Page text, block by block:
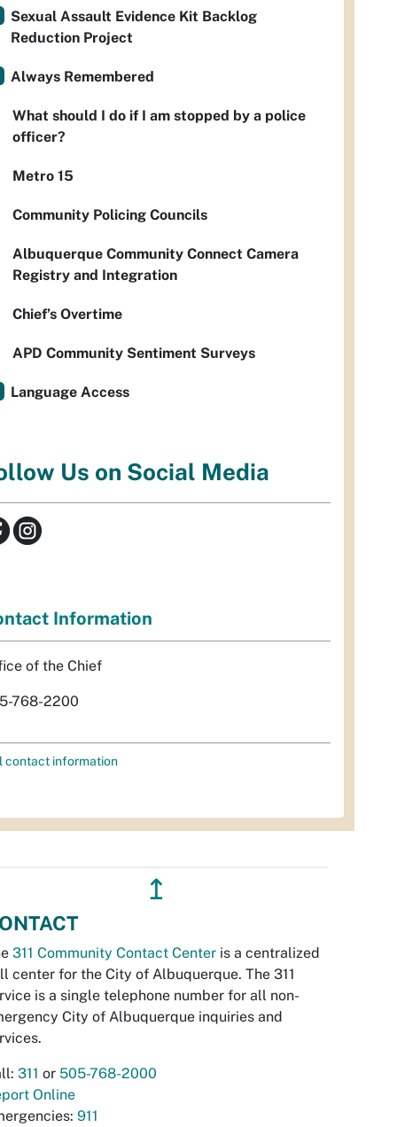
Sexual Assault Evidence Kit Backlog
Reduction Project
Always Remembered
What should I do if I am stopped by a police
officer?
Metro 15
Community Policing Councils
Albuquerque Community Connect Camera
Registry and Integration
Chief’s Overtime
APD Community Sentiment Surveys
Language Access
Us on Social Media
Information
of the Chief
768-2200
contact information
↥
311 Community Contact Center is a centralized
center for the City of Albuquerque. The 311
is a single telephone number for all non-
City of Albuquerque inquiries and
311 or 505-768-2000
Online
911